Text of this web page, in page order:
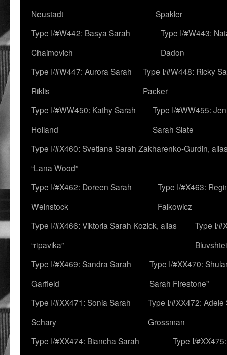
Neustadt
Spakler
Type I/#W442: Basya Sarah
Chaimovich
Type I/#W443:
Dadon
Type I/#W447: Aurora Sarah
Riklis
Type I/#W448: Ricky
Packer
Type I/#WW450: Kathy Sarah
Holland
Type I/#WW455:
Sarah Slate
Type I/#X460: Svetlana Sarah Zakharenko-Gurdin,
“Lana Wood”
Type I/#X462: Doreen Sarah
Weinstock
Type I/#X463:
Falkowicz
Type I/#X466: Viktoria Sarah Kozick, alias
“ripavika”
Type I/
Type I/#X469: Sandra Sarah
Garfield
Type I/#XX470:
Sarah Firestone”
Type I/#XX471: Sonia Sarah
Schary
Type I/#XX472: Adele
Grossman
Type I/#XX474: Biancha Sarah
Type I/